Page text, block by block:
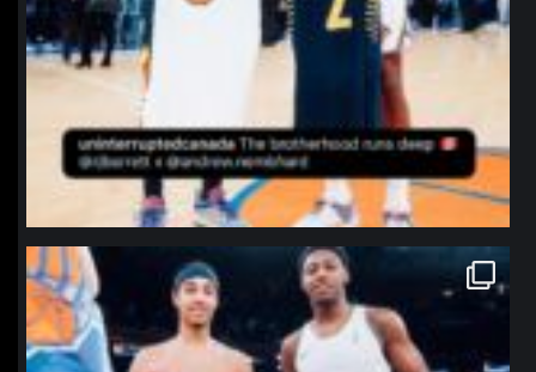
northpolehoops
Jan 12